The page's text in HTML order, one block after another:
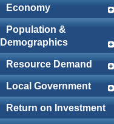
Economy
Population &
Demographics
Resource Demand
Local Government
Return on Investment